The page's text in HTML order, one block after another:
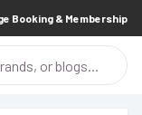
Booking & Membership